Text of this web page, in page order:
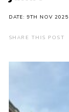
Contact
DATE: 9TH NOV 2025
SHARE THIS POST